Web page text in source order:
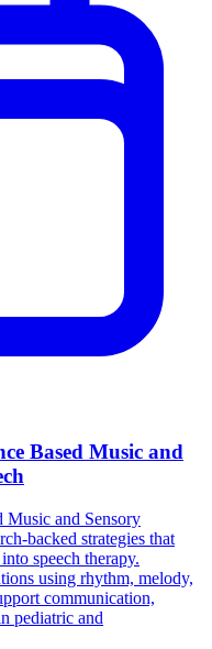
Based Music and
Music and Sensory
backed strategies that
speech therapy.
using rhythm, melody,
communication,
pediatric and